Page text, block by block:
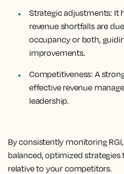
Strategic adjustments: It
revenue shortfalls are
occupancy or both,
improvements.
Competitiveness: A
effective revenue
leadership.
By consistently monitoring
balanced, optimized
relative to your competitors.